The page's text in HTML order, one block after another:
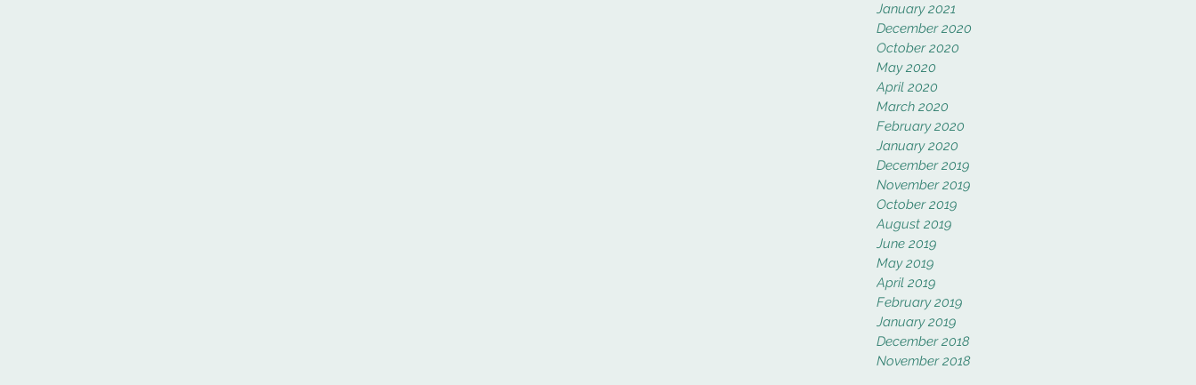
January 2021
December 2020
October 2020
May 2020
April 2020
March 2020
February 2020
January 2020
December 2019
November 2019
October 2019
August 2019
June 2019
May 2019
April 2019
February 2019
January 2019
December 2018
November 2018